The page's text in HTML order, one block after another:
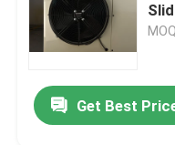
About Us
Quality Control
Get Best